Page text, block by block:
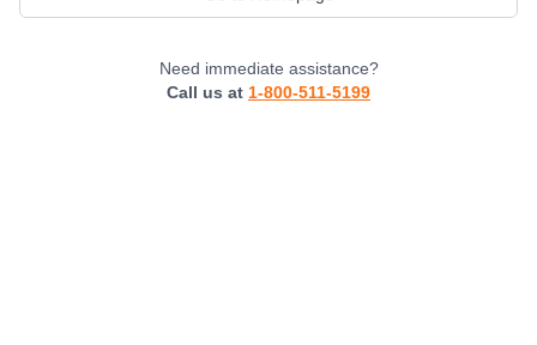
Need immediate assistance?
Call us at 1-800-511-5199